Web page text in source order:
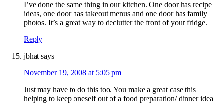
I’ve done the same thing in our kitchen. One door has recipe
ideas, one door has takeout menus and one door has family
photos. It’s a great way to declutter the front of your fridge.
Reply
jbhat says
November 19, 2008 at 5:05 pm
Just may have to do this too. You make a great case this
helping to keep oneself out of a food preparation/ dinner idea